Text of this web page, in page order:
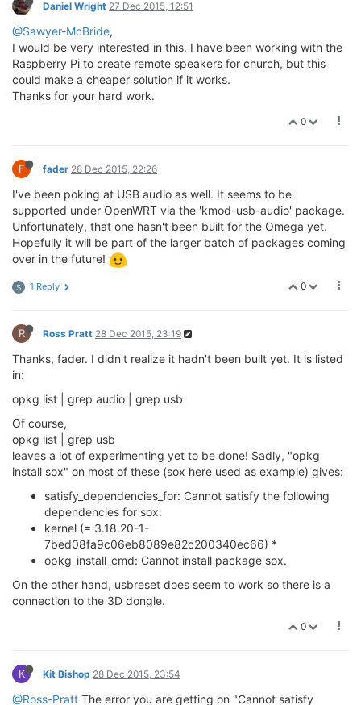
Daniel Wright 27 Dec 2015, 12:51
@Sawyer-McBride,
I would be very interested in this. I have been working with the
Raspberry Pi to create remote speakers for church, but this
could make a cheaper solution if it works.
Thanks for your hard work.
0
F fader 28 Dec 2015, 22:26
I've been poking at USB audio as well. It seems to be
supported under OpenWRT via the 'kmod-usb-audio' package.
Unfortunately, that one hasn't been built for the Omega yet.
Hopefully it will be part of the larger batch of packages coming
over in the future!
0
S 1 Reply
R Ross Pratt 28 Dec 2015, 23:19
Thanks, fader. I didn't realize it hadn't been built yet. It is listed
in:
opkg list | grep audio | grep usb
Of course,
opkg list | grep usb
leaves a lot of experimenting yet to be done! Sadly, "opkg
install sox" on most of these (sox here used as example) gives:
satisfy_dependencies_for: Cannot satisfy the following
dependencies for sox:
kernel (= 3.18.20-1-
7bed08fa9c06eb8089e82c200340ec66) *
opkg_install_cmd: Cannot install package sox.
On the other hand, usbreset does seem to work so there is a
connection to the 3D dongle.
0
K Kit Bishop 28 Dec 2015, 23:54
@Ross-Pratt The error you are getting on "Cannot satisfy